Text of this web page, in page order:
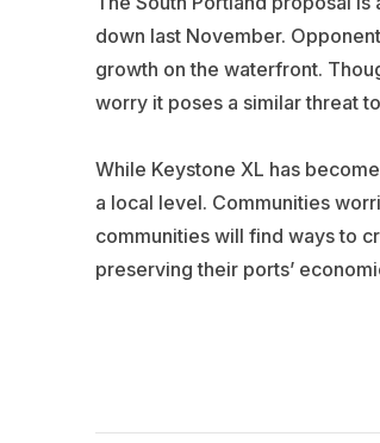
down last November.
growth on the waterfront.
worry it poses a similar threat
While Keystone XL has
a local level. Communities
communities will find ways to
preserving their ports’